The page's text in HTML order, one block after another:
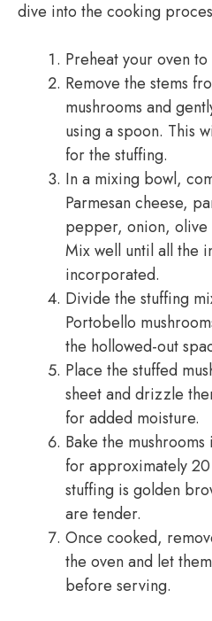
dive into the cooking
Preheat your oven to
Remove the stems
mushrooms and
using a spoon. This
for the stuffing.
In a mixing bowl,
Parmesan cheese,
pepper, onion,
Mix well until all the
incorporated.
Divide the stuffing
Portobello
the hollowed-out
Place the stuffed
sheet and drizzle
for added moisture.
Bake the
for approximately
stuffing is golden
are tender.
Once cooked,
the oven and let
before serving.